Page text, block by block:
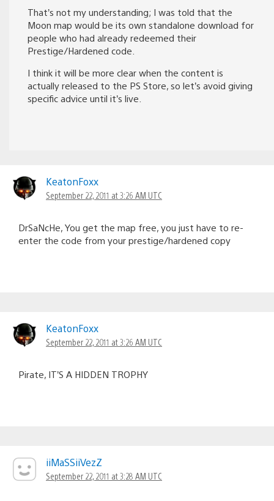
That’s not my understanding; I was told that the
Moon map would be its own standalone download for
people who had already redeemed their
Prestige/Hardened code.
I think it will be more clear when the content is
actually released to the PS Store, so let’s avoid giving
specific advice until it’s live.
KeatonFoxx
September 22, 2011 at 3:26 AM UTC
DrSaNcHe, You get the map free, you just have to re-
enter the code from your prestige/hardened copy
KeatonFoxx
September 22, 2011 at 3:26 AM UTC
Pirate, IT’S A HIDDEN TROPHY
iiMaSSiiVezZ
September 22, 2011 at 3:28 AM UTC